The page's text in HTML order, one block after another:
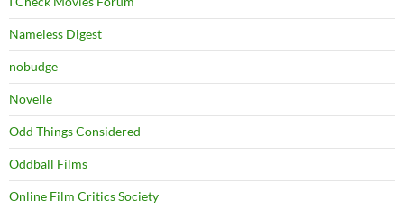
Nameless Digest
nobudge
Novelle
Odd Things Considered
Oddball Films
Online Film Critics Society